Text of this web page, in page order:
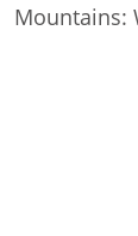
Mountains: